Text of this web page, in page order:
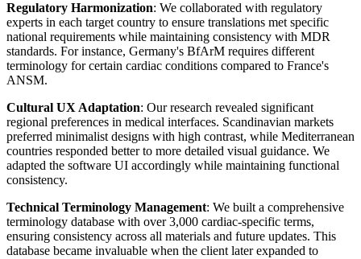
Regulatory Harmonization: We collaborated with regulatory
experts in each target country to ensure translations met specific
national requirements while maintaining consistency with MDR
standards. For instance, Germany's BfArM requires different
terminology for certain cardiac conditions compared to France's
ANSM.
Cultural UX Adaptation: Our research revealed significant
regional preferences in medical interfaces. Scandinavian markets
preferred minimalist designs with high contrast, while Mediterranean
countries responded better to more detailed visual guidance. We
adapted the software UI accordingly while maintaining functional
consistency.
Technical Terminology Management: We built a comprehensive
terminology database with over 3,000 cardiac-specific terms,
ensuring consistency across all materials and future updates. This
database became invaluable when the client later expanded to